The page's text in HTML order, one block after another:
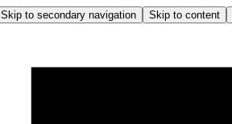
Skip to secondary navigation Skip to content